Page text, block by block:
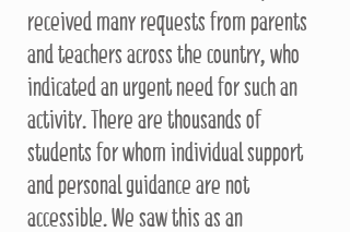
received many requests from parents
and teachers across the country, who
indicated an urgent need for such an
activity. There are thousands of
students for whom individual support
and personal guidance are not
accessible. We saw this as an